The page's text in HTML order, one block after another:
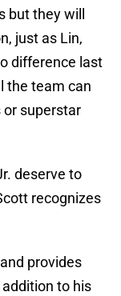
but they will
just as Lin,
difference last
the team can
superstar
deserve to
recognizes
provides
to his